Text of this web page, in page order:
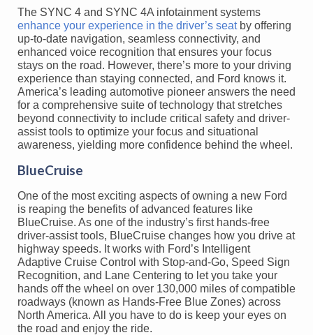
The SYNC 4 and SYNC 4A infotainment systems
enhance your experience in the driver’s seatby offering
up-to-date navigation, seamless connectivity, and
enhanced voice recognition that ensures your focus
stays on the road. However, there’s more to your driving
experience than staying connected, and Ford knows it.
America’s leading automotive pioneer answers the need
for a comprehensive suite of technology that stretches
beyond connectivity to include critical safety and driver-
assist tools to optimize your focus and situational
awareness, yielding more confidence behind the wheel.
BlueCruise
One of the most exciting aspects of owning a new Ford
is reaping the benefits of advanced features like
BlueCruise. As one of the industry’s first hands-free
driver-assist tools, BlueCruise changes how you drive at
highway speeds. It works with Ford’s Intelligent
Adaptive Cruise Control with Stop-and-Go, Speed Sign
Recognition, and Lane Centering to let you take your
hands off the wheel on over 130,000 miles of compatible
roadways (known as Hands-Free Blue Zones) across
North America. All you have to do is keep your eyes on
the road and enjoy the ride.